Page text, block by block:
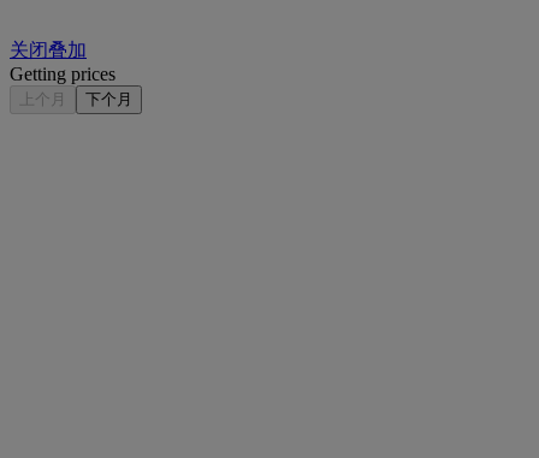
关闭叠加
Getting prices
上个月 下个月